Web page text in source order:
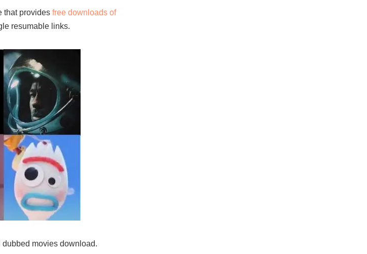
that provides free downloads of
resumable links.
movies download.